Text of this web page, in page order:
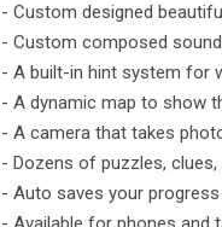
- Custom designed
- Custom composed
- A built-in hint system for
- A dynamic map to show
- A camera that takes
- Dozens of puzzles, clues,
- Auto saves your progress